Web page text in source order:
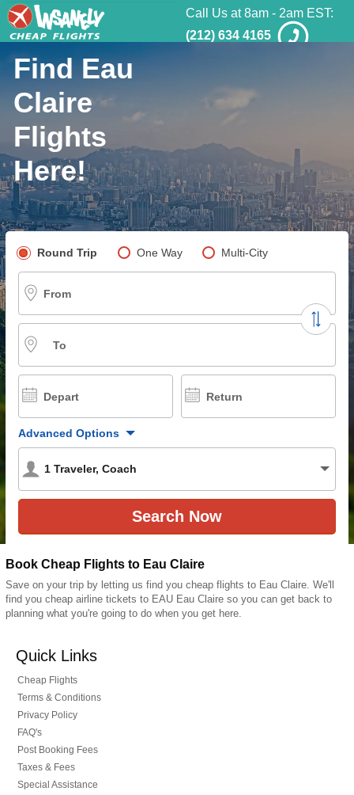
Call Us at 8am - 2am EST:
(212) 634 4165
Find Eau
Claire
Flights
Here!
Pick your flight type
Round Trip One Way Multi-City
From
To
Depart Return
Advanced Options
1 Traveler, Coach
Book Cheap Flights to Eau Claire
Save on your trip by letting us find you cheap flights to Eau Claire. We'll
find you cheap airline tickets to EAU Eau Claire so you can get back to
planning what you're going to do when you get here.
Quick Links
Cheap Flights
Terms & Conditions
Privacy Policy
FAQ's
Post Booking Fees
Taxes & Fees
Special Assistance